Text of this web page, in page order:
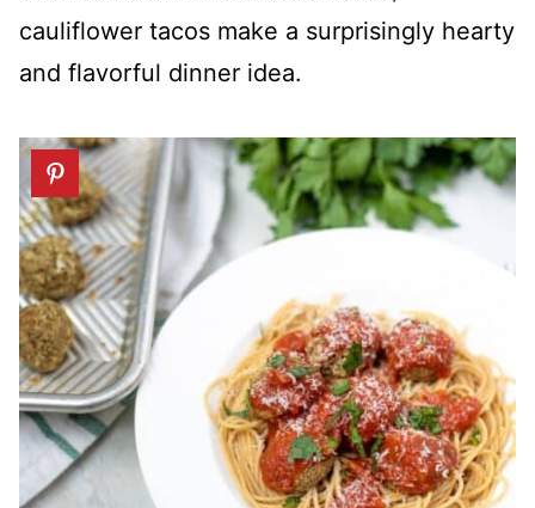
cauliflower tacos make a surprisingly hearty
and flavorful dinner idea.